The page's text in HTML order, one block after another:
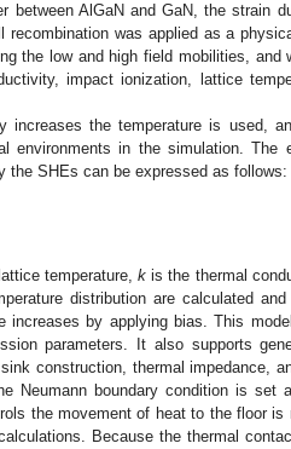
between AlGaN and GaN, the strain
recombination was applied as a
the low and high field mobilities, and
impact ionization, lattice
increases the temperature is used,
environments in the simulation. The
the SHEs can be expressed as follows:
temperature,k is the thermal
distribution are calculated and
increases by applying bias. This
parameters. It also supports
construction, thermal impedance,
Neumann boundary condition is set
the movement of heat to the floor is
Because the thermal